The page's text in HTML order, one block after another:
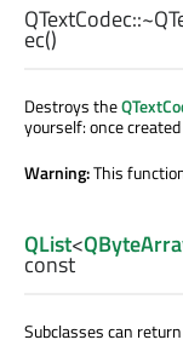
QTextCodec::
ec()
Destroys the
yourself: once
Warning:This
QList<
const
Subclasses can